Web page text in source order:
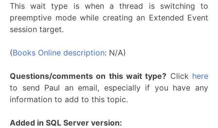
This wait type is when a thread is switching to
preemptive mode while creating an Extended Event
session target.
(Books Online description: N/A)
Questions/comments on this wait type? Click here
to send Paul an email, especially if you have any
information to add to this topic.
Added in SQL Server version: